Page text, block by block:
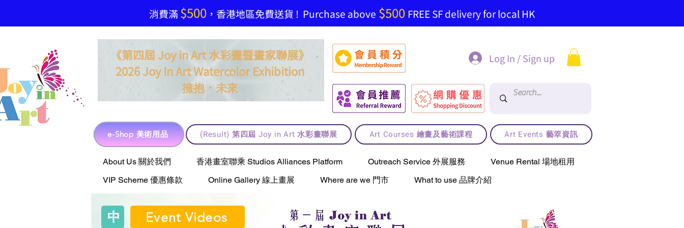
​消費滿$500，香港地區免費送貨 ! Purchase above $500 FREE SF delivery for local HK
《第四屆 Joy in Art 水彩畫暨畫家聯展》
2026 Joy In Art Watercolor Exhibition
擁抱． 未來
Log In / Sign up
e-Shop 美術用品 (Result) 第四屆 Joy in Art 水彩畫聯展 Art Courses 繪畫及藝術課程 Art Events 藝箤資訊
e-Shop 美術用品
About Us 關於我們 香港畫室聯乘 Studios Alliances Platform Outreach Service 外展服務
Venue Rental 場地租用
VIP Scheme 優惠條款
Online Gallery 線上畫展 Where are we 門市 What to use 品牌介紹
中 Event Videos